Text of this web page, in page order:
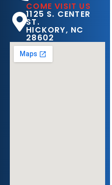
COME VISIT US
1125 S. CENTER
ST.
HICKORY, NC
28602